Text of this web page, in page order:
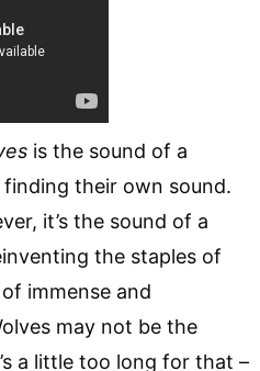
is the sound of a
their own sound.
it’s the sound of a
the staples of
immense and
may not be the
a little too long for that –